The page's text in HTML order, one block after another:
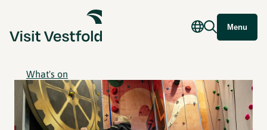
Menu
What's on